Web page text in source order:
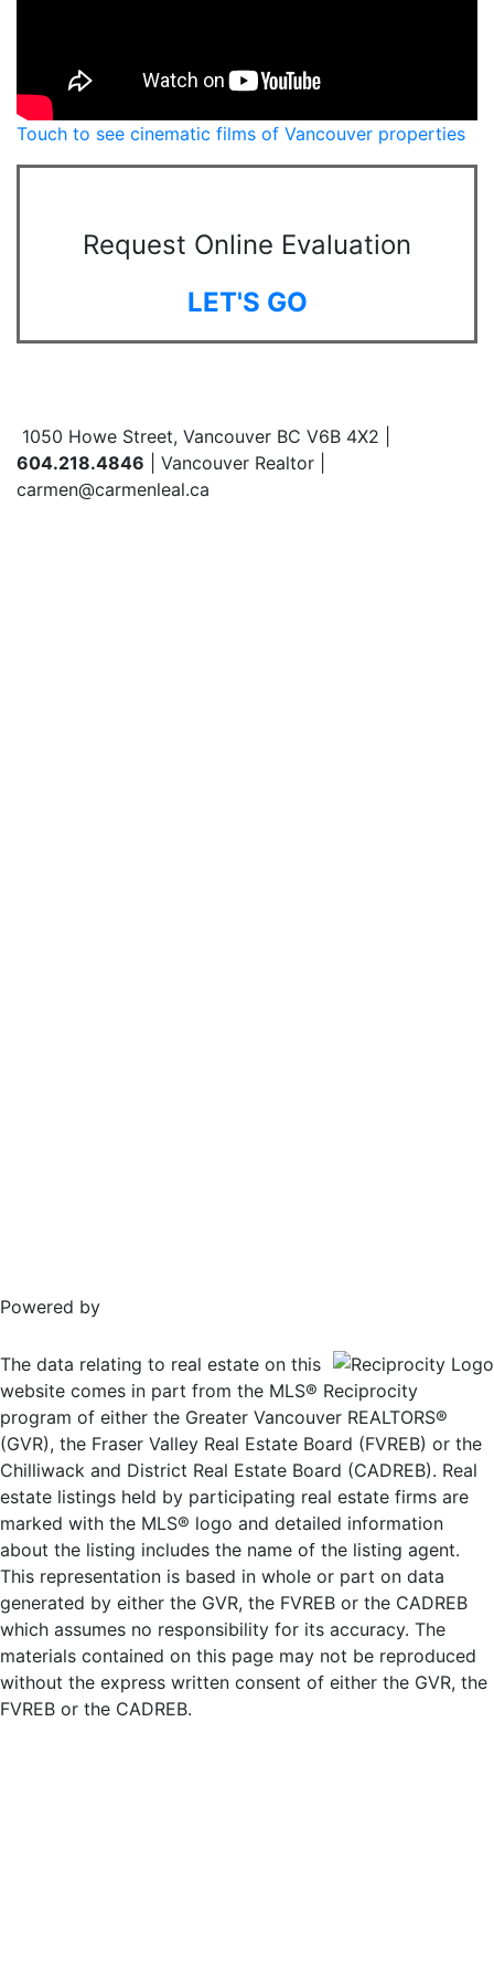
Touch to see cinematic films of Vancouver properties
Request Online Evaluation
LET'S GO
1050 Howe Street, Vancouver BC V6B 4X2 |
604.218.4846 | Vancouver Realtor |
carmen@carmenleal.ca
Powered by
The data relating to real estate on this
website comes in part from the MLS® Reciprocity
program of either the Greater Vancouver REALTORS®
(GVR), the Fraser Valley Real Estate Board (FVREB) or the
Chilliwack and District Real Estate Board (CADREB). Real
estate listings held by participating real estate firms are
marked with the MLS® logo and detailed information
about the listing includes the name of the listing agent.
This representation is based in whole or part on data
generated by either the GVR, the FVREB or the CADREB
which assumes no responsibility for its accuracy. The
materials contained on this page may not be reproduced
without the express written consent of either the GVR, the
FVREB or the CADREB.